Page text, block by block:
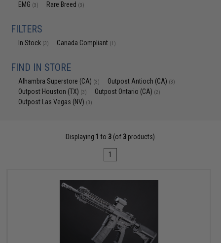
EMG (3) Rare Breed (3)
FILTERS
In Stock (3) Canada Compliant (1)
FIND IN STORE
Alhambra Superstore (CA) (3) Outpost Antioch (CA) (3)
Outpost Houston (TX) (3) Outpost Ontario (CA) (2)
Outpost Las Vegas (NV) (3)
Displaying 1 to 3 (of 3 products)
1